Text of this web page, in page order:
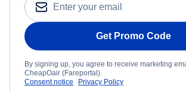
Get Promo Code
By signing up, you agree to receive marketing
CheapOair (Fareportal).
Consent notice
Privacy Policy